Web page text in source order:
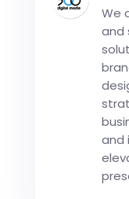
We
and
and